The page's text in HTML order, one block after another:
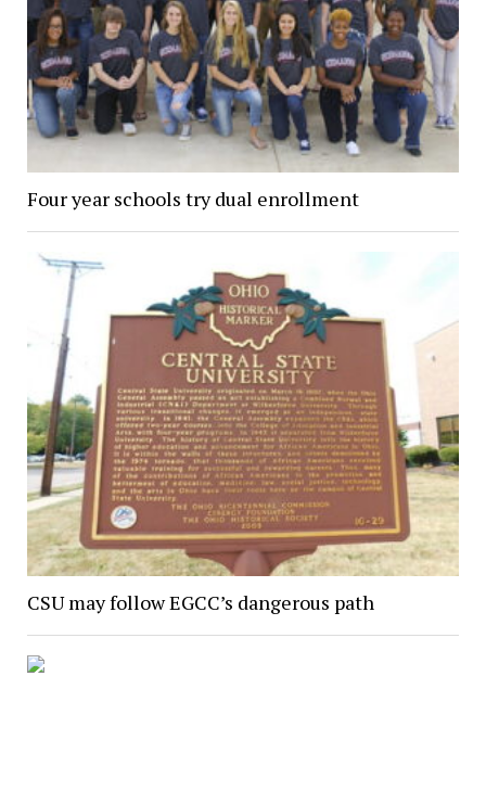
Four year schools try dual enrollment
CSU may follow EGCC’s dangerous path